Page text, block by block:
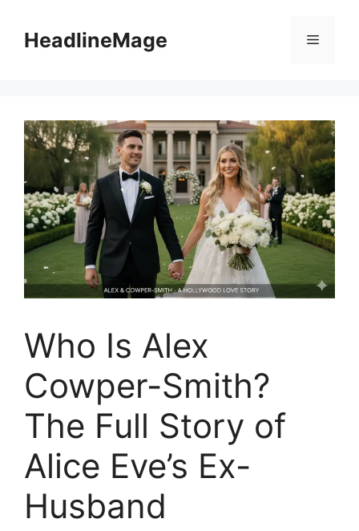
contentHeadlineMage Menu
Who Is Alex
Cowper-Smith?
The Full Story of
Alice Eve’s Ex-
Husband